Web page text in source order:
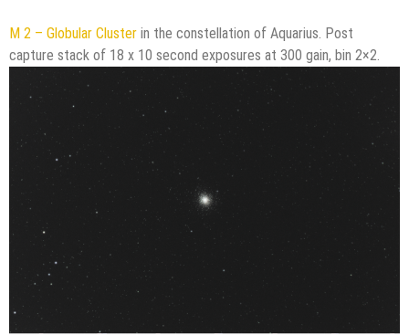
M 2 – Globular Cluster in the constellation of Aquarius. Post
capture stack of 18 x 10 second exposures at 300 gain, bin 2×2.